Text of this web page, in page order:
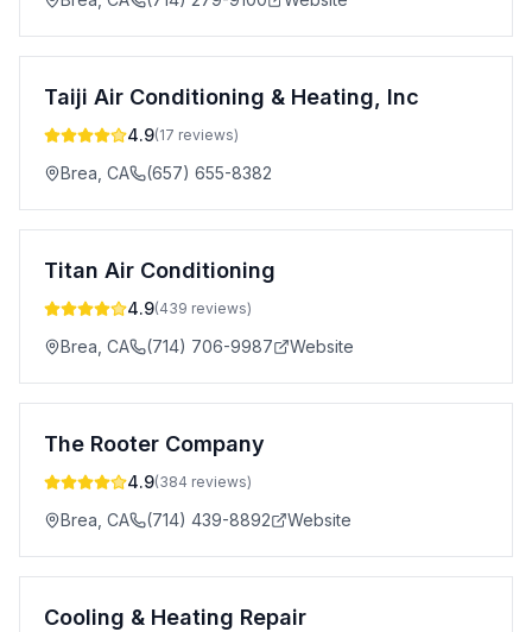
Taiji Air Conditioning & Heating, Inc
4.9(17 reviews)
Brea CA (657) 655-8382
Titan Air Conditioning
4.9(439 reviews)
Brea CA (714) 706-9987 Website
The Rooter Company
4.9(384 reviews)
Brea CA (714) 439-8892 Website
Cooling & Heating Repair